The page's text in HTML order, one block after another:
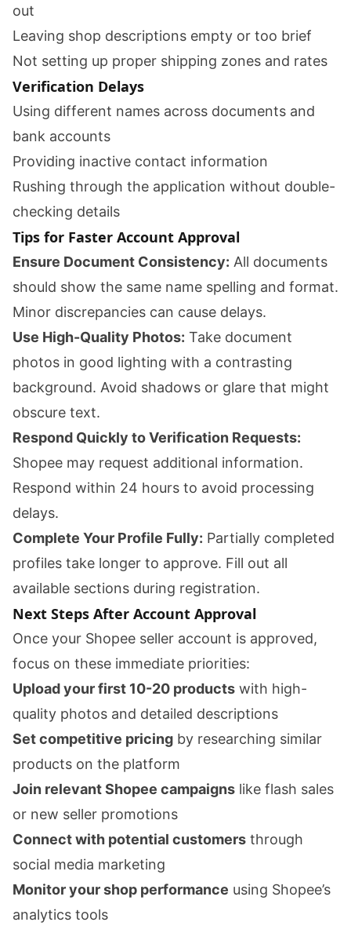
out
Leaving shop descriptions empty or too brief
Not setting up proper shipping zones and rates
Verification Delays
Using different names across documents and
bank accounts
Providing inactive contact information
Rushing through the application without double-
checking details
Tips for Faster Account Approval
Ensure Document Consistency: All documents
should show the same name spelling and format.
Minor discrepancies can cause delays.
Use High-Quality Photos: Take document
photos in good lighting with a contrasting
background. Avoid shadows or glare that might
obscure text.
Respond Quickly to Verification Requests:
Shopee may request additional information.
Respond within 24 hours to avoid processing
delays.
Complete Your Profile Fully: Partially completed
profiles take longer to approve. Fill out all
available sections during registration.
Next Steps After Account Approval
Once your Shopee seller account is approved,
focus on these immediate priorities:
Upload your first 10-20 products with high-
quality photos and detailed descriptions
Set competitive pricing by researching similar
products on the platform
Join relevant Shopee campaigns like flash sales
or new seller promotions
Connect with potential customers through
social media marketing
Monitor your shop performance using Shopee’s
analytics tools